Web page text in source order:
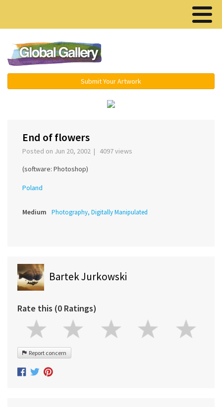
Submit Your Artwork
End of flowers
Posted on Jun 20, 2002 | 4097 views
(software: Photoshop)
Poland
Medium Photography, Digitally Manipulated
Bartek Jurkowski
Rate this (0 Ratings)
Report concern